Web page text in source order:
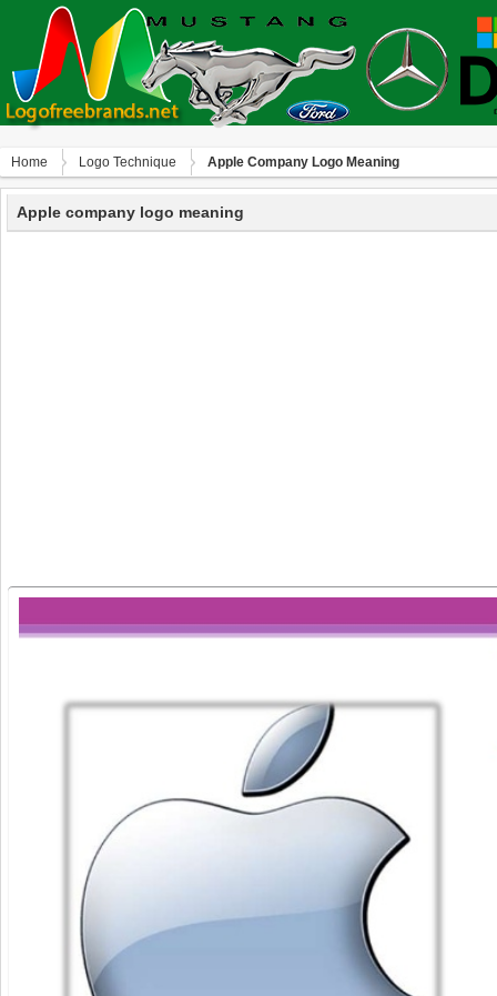
Home Logo Technique Apple Company Logo Meaning
Apple company logo meaning